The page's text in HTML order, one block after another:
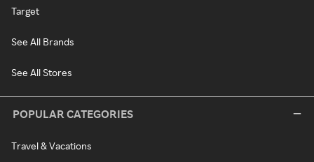
Target
See All Brands
See All Stores
POPULAR CATEGORIES
Travel & Vacations